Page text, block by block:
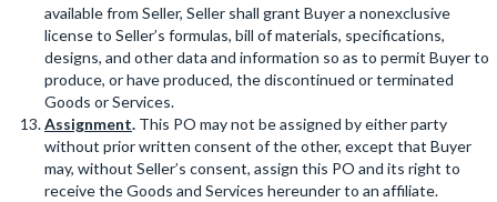
available from Seller, Seller shall grant Buyer a nonexclusive
license to Seller’s formulas, bill of materials, specifications,
designs, and other data and information so as to permit Buyer to
produce, or have produced, the discontinued or terminated
Goods or Services.
Assignment. This PO may not be assigned by either party
without prior written consent of the other, except that Buyer
may, without Seller’s consent, assign this PO and its right to
receive the Goods and Services hereunder to an affiliate.